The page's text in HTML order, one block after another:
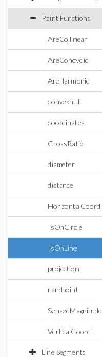
Point Functions
AreCollinear
AreConcyclic
AreHarmonic
convexhull
coordinates
CrossRatio
diameter
distance
HorizontalCoord
IsOnCircle
IsOnLine
projection
randpoint
SensedMagnitude
VerticalCoord
Line Segments